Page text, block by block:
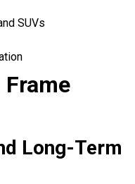
SUVs
Long-Term